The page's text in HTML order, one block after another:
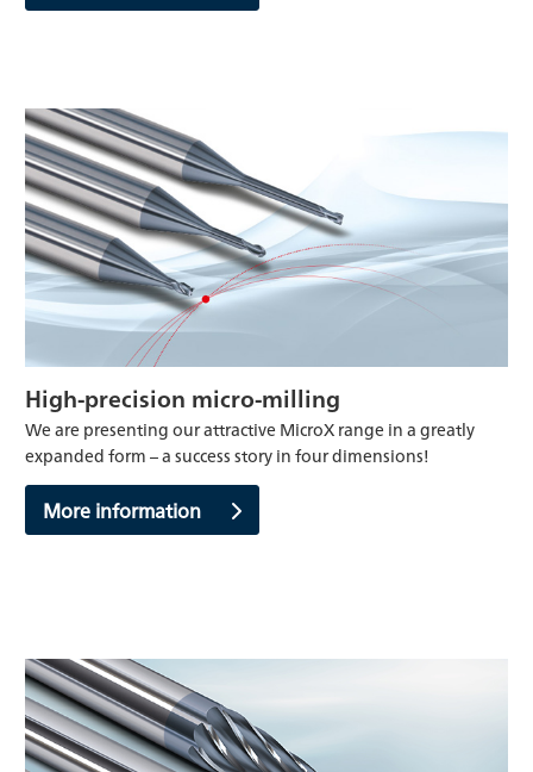
High-precision micro-milling
We are presenting our attractive MicroX range in a greatly
expanded form – a success story in four dimensions!
More information